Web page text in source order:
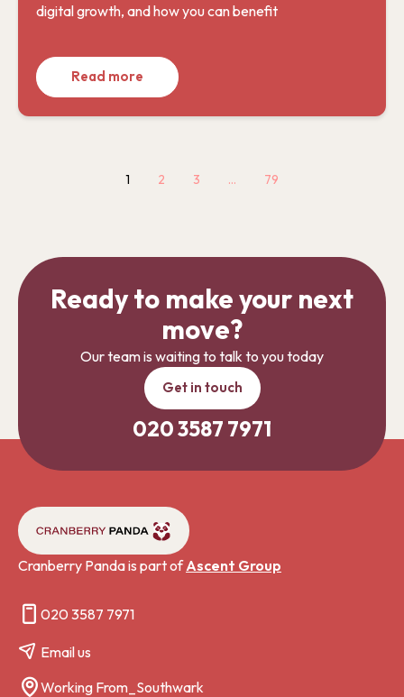
digital growth, and how you can benefit
Read more
1 2 3 … 79
Ready to make your next
move?
Our team is waiting to talk to you today
Get in touch
020 3587 7971
Cranberry Panda is part ofAscent Group
020 3587 7971
Email us
Working From_Southwark